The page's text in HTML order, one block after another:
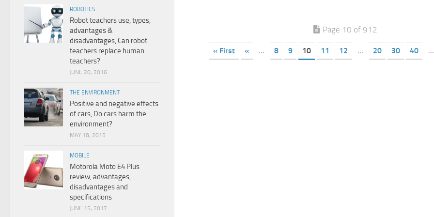
Page 10 of 912
« First « ... 8 9 10 11 12 ... 20 30 40 ...
ROBOTICS
Robot teachers use, types,
advantages &
disadvantages, Can robot
teachers replace human
teachers?
JUNE 20, 2016
THE ENVIRONMENT
Positive and negative effects
of cars, Do cars harm the
environment?
MAY 18, 2015
MOBILE
Motorola Moto E4 Plus
review, advantages,
disadvantages and
specifications
JUNE 15, 2017